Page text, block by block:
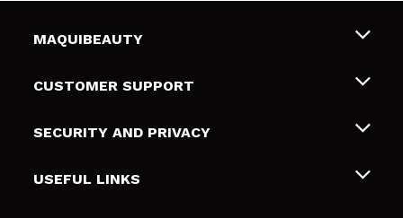
MAQUIBEAUTY
About us
Gift cards
CUSTOMER SUPPORT
Shipping & Returns
Payment Methods
SECURITY AND PRIVACY
Terms and Privacy
USEFUL LINKS